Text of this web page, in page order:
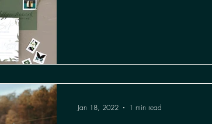
Jan 18, 2022 1 min read